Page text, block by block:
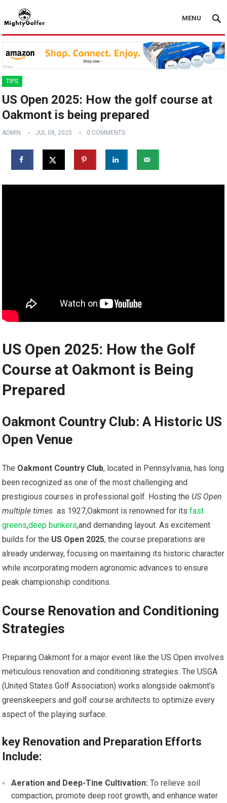
MENU
TIPS
US Open 2025: How the golf course at
Oakmont is being prepared
ADMIN JUL 08, 2025 0 COMMENTS
US Open 2025: How the ⁣Golf
Course ‍at Oakmont is⁢ Being
Prepared
Oakmont Country Club: A Historic US
Open Venue
The⁢ Oakmont Country Club, located in Pennsylvania, has long
been ⁢recognized as one of​ the most ⁤challenging and
prestigious courses‍ in professional golf. Hosting the US Open
multiple times ​ as 1927,Oakmont is renowned for itsfast
greens,deep bunkers,and demanding layout. As excitement​
builds‌ for the⁢ US Open 2025, the course preparations are
already underway, focusing on maintaining its historic character
while incorporating modern agronomic advances to ensure
peak championship conditions.
Course Renovation and Conditioning
Strategies
Preparing Oakmont for ⁤a major ⁢event like the US Open involves
meticulous renovation and‌ conditioning strategies.‌ The USGA⁢
(United States Golf Association) works alongside‌ oakmont’s
greenskeepers and golf ​course architects to optimize every
aspect of the‍ playing‌ surface.
key Renovation⁤ and Preparation Efforts
Include:
Aeration and Deep-Tine Cultivation: To relieve soil
compaction, promote deep root growth, and enhance water